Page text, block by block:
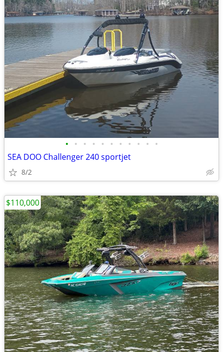
• • • • • • • • • • •
SEA DOO Challenger 240 sportjet
8/2
$110,000